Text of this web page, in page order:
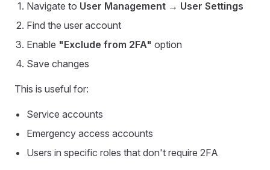
Navigate to User Management → User Settings
Find the user account
Enable "Exclude from 2FA" option
Save changes
This is useful for:
Service accounts
Emergency access accounts
Users in specific roles that don't require 2FA